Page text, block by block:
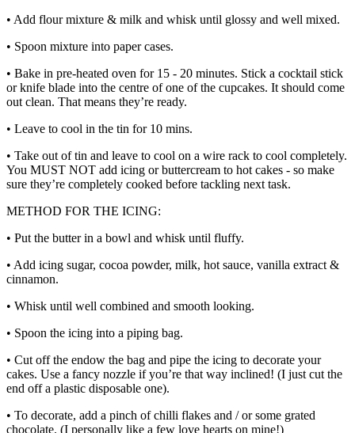
• Add flour mixture & milk and whisk until glossy and well mixed.
• Spoon mixture into paper cases.
• Bake in pre-heated oven for 15 - 20 minutes. Stick a cocktail stick
or knife blade into the centre of one of the cupcakes. It should come
out clean. That means they’re ready.
• Leave to cool in the tin for 10 mins.
• Take out of tin and leave to cool on a wire rack to cool completely.
You MUST NOT add icing or buttercream to hot cakes - so make
sure they’re completely cooked before tackling next task.
METHOD FOR THE ICING:
• Put the butter in a bowl and whisk until fluffy.
• Add icing sugar, cocoa powder, milk, hot sauce, vanilla extract &
cinnamon.
• Whisk until well combined and smooth looking.
• Spoon the icing into a piping bag.
• Cut off the endow the bag and pipe the icing to decorate your
cakes. Use a fancy nozzle if you’re that way inclined! (I just cut the
end off a plastic disposable one).
• To decorate, add a pinch of chilli flakes and / or some grated
chocolate. (I personally like a few love hearts on mine!)